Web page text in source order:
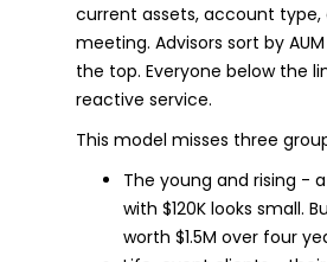
current assets, account type,
meeting. Advisors sort by
the top. Everyone below the
reactive service.
This model misses three
The young and rising -
with $120K looks small.
worth $1.5M over four